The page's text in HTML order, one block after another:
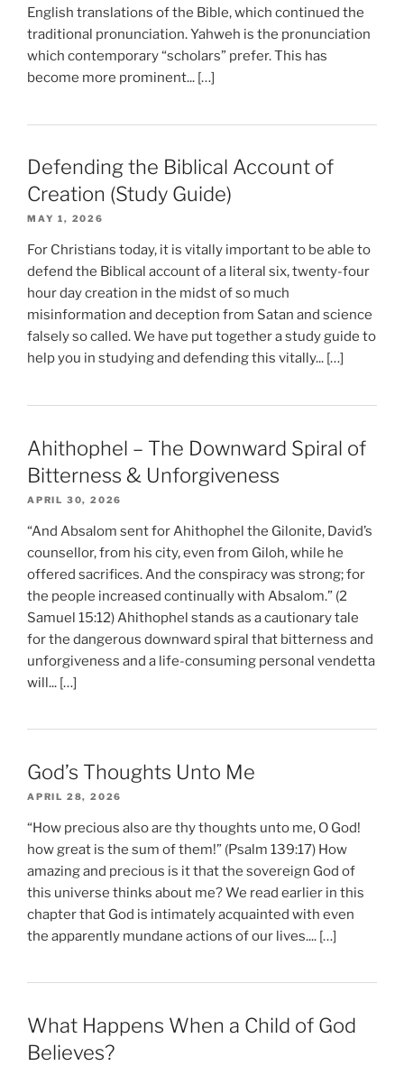
English translations of the Bible, which continued the
traditional pronunciation. Yahweh is the pronunciation
which contemporary “scholars” prefer. This has
become more prominent... […]
Defending the Biblical Account of
Creation (Study Guide)
MAY 1, 2026
For Christians today, it is vitally important to be able to
defend the Biblical account of a literal six, twenty-four
hour day creation in the midst of so much
misinformation and deception from Satan and science
falsely so called. We have put together a study guide to
help you in studying and defending this vitally... […]
Ahithophel – The Downward Spiral of
Bitterness & Unforgiveness
APRIL 30, 2026
“And Absalom sent for Ahithophel the Gilonite, David’s
counsellor, from his city, even from Giloh, while he
offered sacrifices. And the conspiracy was strong; for
the people increased continually with Absalom.” (2
Samuel 15:12) Ahithophel stands as a cautionary tale
for the dangerous downward spiral that bitterness and
unforgiveness and a life-consuming personal vendetta
will... […]
God’s Thoughts Unto Me
APRIL 28, 2026
“How precious also are thy thoughts unto me, O God!
how great is the sum of them!” (Psalm 139:17) How
amazing and precious is it that the sovereign God of
this universe thinks about me? We read earlier in this
chapter that God is intimately acquainted with even
the apparently mundane actions of our lives.... […]
What Happens When a Child of God
Believes?